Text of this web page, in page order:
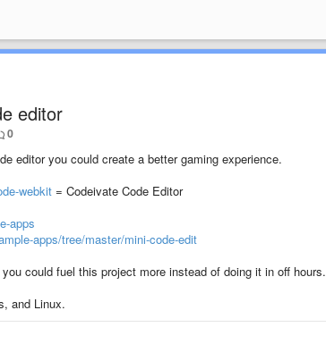
editor
0
editor you could create a better gaming experience.
webkit = Codeivate Code Editor
apps
apps/tree/master/mini-code-edit
could fuel this project more instead of doing it in off hours.
and Linux.